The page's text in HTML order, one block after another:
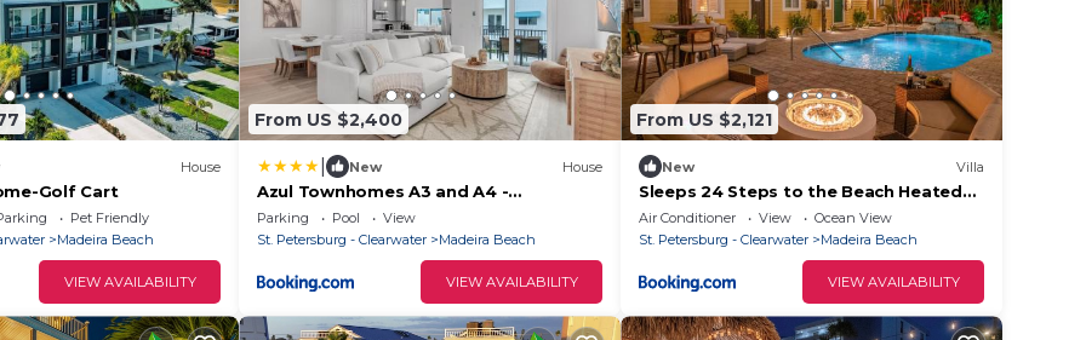
House
Golf Cart
Pet Friendly
Madeira Beach
VIEW AVAILABILITY
From US $2,400
New House
Azul Townhomes A3 and A4 -
Sunrise/Sunset
Parking Pool
View
St. Petersburg - Clearwater
Madeira Beach
VIEW AVAILABILITY
From US $2,121
New Villa
Sleeps 24 Steps to the Beach Heated
Pool 7BR 7BA
Air Conditioner View
Ocean View
St. Petersburg - Clearwater
Madeira Beach
VIEW AVAILABILITY